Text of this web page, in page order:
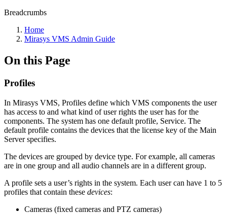
Breadcrumbs
Home
Mirasys VMS Admin Guide
On this Page
Profiles
In Mirasys VMS, Profiles define which VMS components the user
has access to and what kind of user rights the user has for the
components. The system has one default profile, Service. The
default profile contains the devices that the license key of the Main
Server specifies.
The devices are grouped by device type. For example, all cameras
are in one group and all audio channels are in a different group.
A profile sets a user’s rights in the system. Each user can have 1 to 5
profiles that contain these devices:
Cameras (fixed cameras and PTZ cameras)